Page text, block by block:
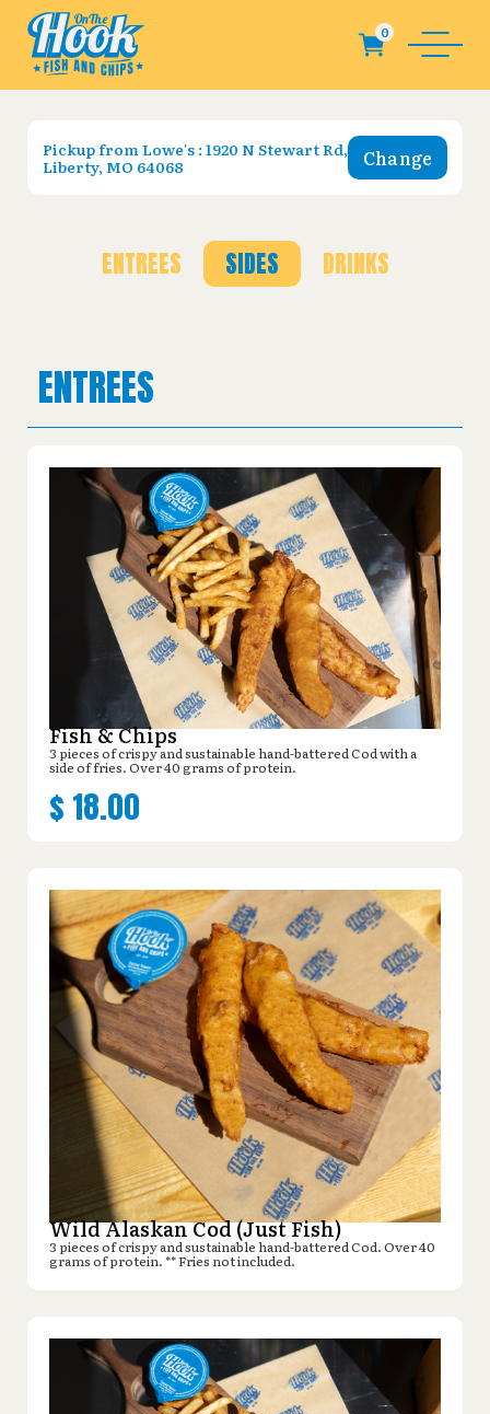
Pickup fromLowe's : 1920 N Stewart Rd,
Liberty, MO 64068
Change
ENTREES SIDES DRINKS
ENTREES
Fish & Chips
3 pieces of crispy and sustainable hand-battered Cod with a
side of fries. Over 40 grams of protein.
$ 18.00
Wild Alaskan Cod (Just Fish)
3 pieces of crispy and sustainable hand-battered Cod. Over 40
grams of protein. ** Fries not included.